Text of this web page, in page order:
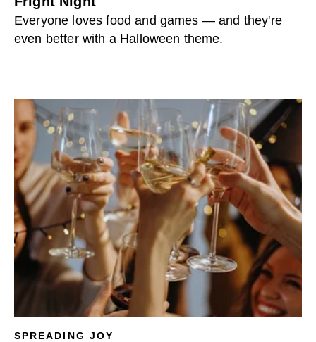
Everyone loves food and games — and they're
even better with a Halloween theme.
SPREADING JOY